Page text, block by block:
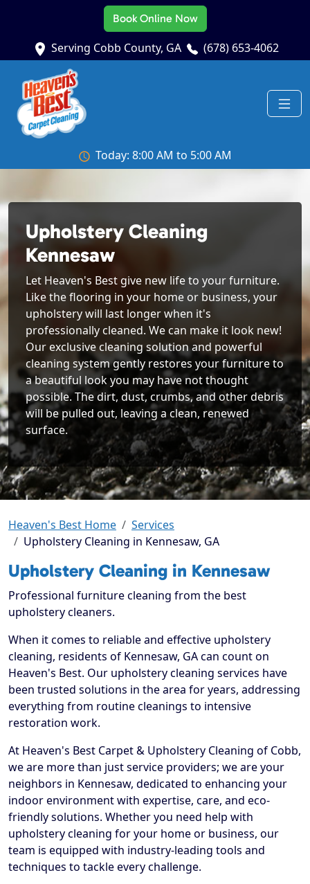
Book Online Now
Serving Cobb County, GA (678) 653-4062
Today: 8:00 AM to 5:00 AM
Upholstery Cleaning
Kennesaw
Let Heaven's Best give new life to your furniture.
Like the flooring in your home or business, your
upholstery will last longer when it's
professionally cleaned. We can make it look new!
Our exclusive cleaning solution and powerful
cleaning system gently restores your furniture to
a beautiful look you may have not thought
possible. The dirt, dust, crumbs, and other debris
will be pulled out, leaving a clean, renewed
surface.
Heaven's Best Home
Services
Upholstery Cleaning in Kennesaw, GA
Upholstery Cleaning in Kennesaw
Professional furniture cleaning from the best
upholstery cleaners.
When it comes to reliable and effective upholstery
cleaning, residents of Kennesaw, GA can count on
Heaven's Best. Our upholstery cleaning services have
been trusted solutions in the area for years, addressing
everything from routine cleanings to intensive
restoration work.
At Heaven's Best Carpet & Upholstery Cleaning of Cobb,
we are more than just service providers; we are your
neighbors in Kennesaw, dedicated to enhancing your
indoor environment with expertise, care, and eco-
friendly solutions. Whether you need help with
upholstery cleaning for your home or business, our
team is equipped with industry-leading tools and
techniques to tackle every challenge.